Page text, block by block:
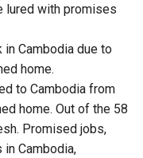
lured with promises
in Cambodia due to
home.
to Cambodia from
home. Out of the 58
Promised jobs,
Cambodia,